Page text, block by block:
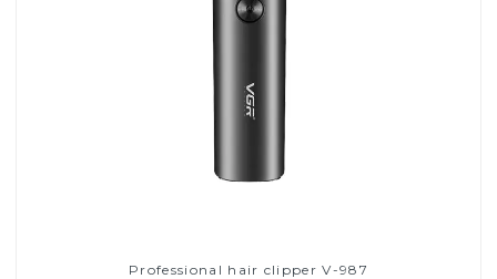
Professional hair clipper V-987